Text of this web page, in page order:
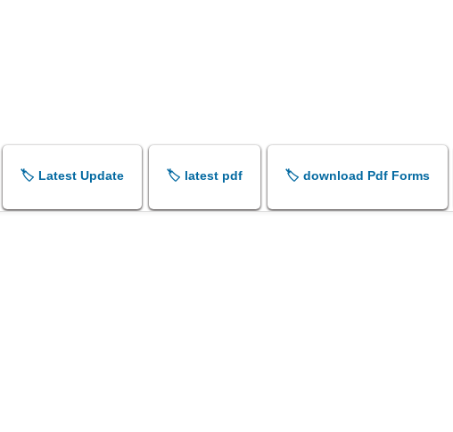
🏷️ Latest Update 🏷️ latest pdf 🏷️ download Pdf Forms